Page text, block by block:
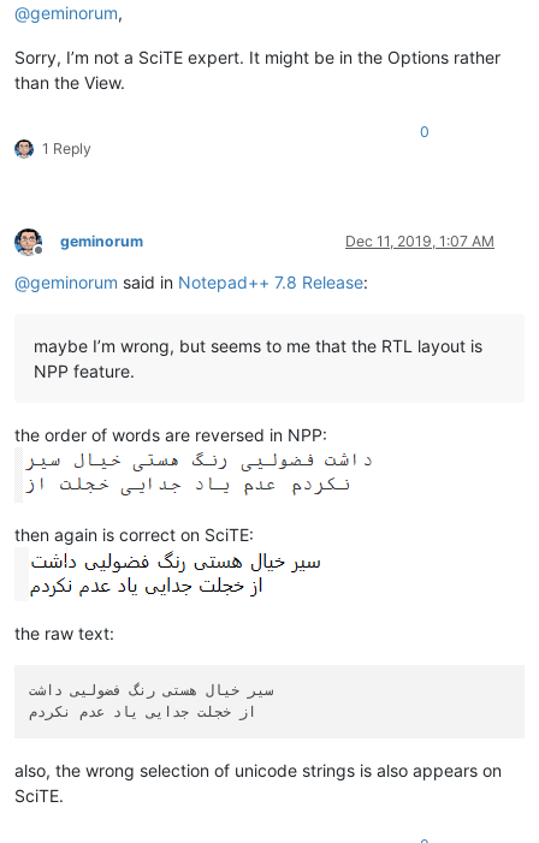
@geminorum,
Sorry, I’m not a SciTE expert. It might be in the Options rather
than the View.
1 Reply
0
Offline
geminorum Dec 11, 2019, 1:07 AM
@geminorum said in Notepad++ 7.8 Release:
maybe I’m wrong, but seems to me that the RTL layout is
NPP feature.
the order of words are reversed in NPP:
then again is correct on SciTE:
the raw text:
سیر خیال هستی رنگ فضولیی داشت
also, the wrong selection of unicode strings is also appears on
SciTE.